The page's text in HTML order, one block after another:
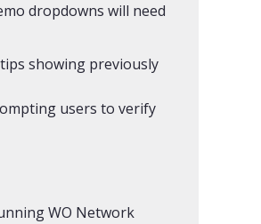
dropdowns will need
showing previously
users to verify
WO Network